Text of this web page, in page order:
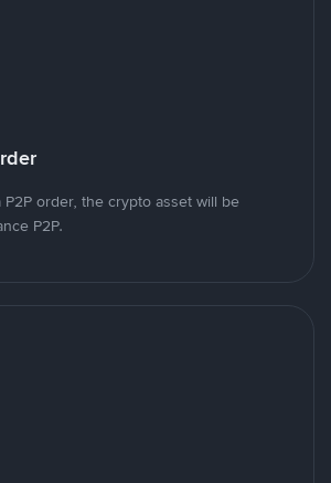
order, the crypto asset will be
P2P.